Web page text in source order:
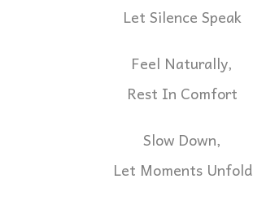
Let Silence Speak
Feel Naturally,
Rest In Comfort
Slow Down,
Let Moments Unfold